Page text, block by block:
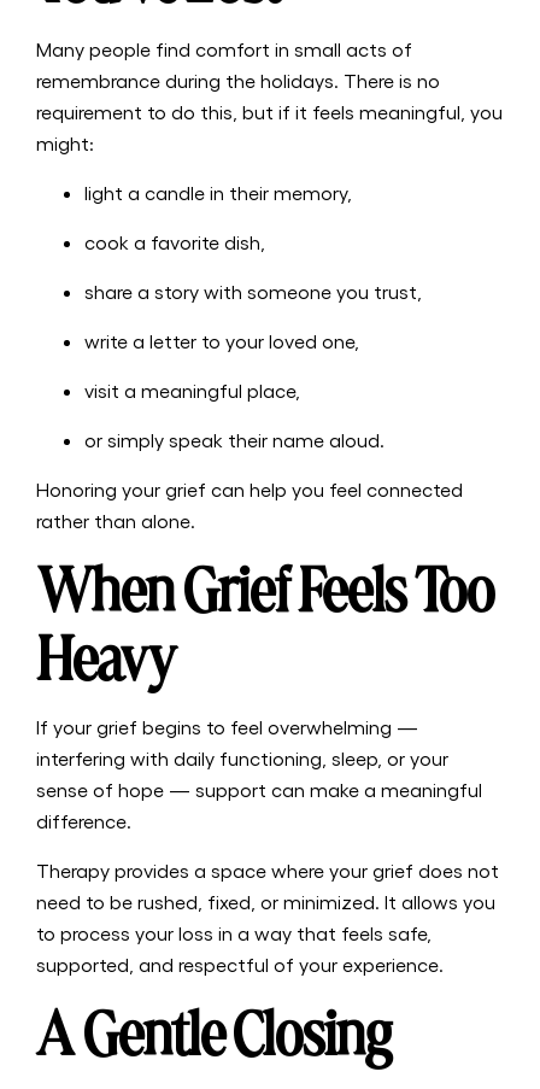
Many people find comfort in small acts of
remembrance during the holidays. There is no
requirement to do this, but if it feels meaningful, you
might:
light a candle in their memory,
cook a favorite dish,
share a story with someone you trust,
write a letter to your loved one,
visit a meaningful place,
or simply speak their name aloud.
Honoring your grief can help you feel connected
rather than alone.
When Grief Feels Too
Heavy
If your grief begins to feel overwhelming —
interfering with daily functioning, sleep, or your
sense of hope — support can make a meaningful
difference.
Therapy provides a space where your grief does not
need to be rushed, fixed, or minimized. It allows you
to process your loss in a way that feels safe,
supported, and respectful of your experience.
A Gentle Closing